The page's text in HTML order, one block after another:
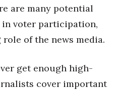
are many potential
voter participation,
of the news media.
get enough high-
cover important